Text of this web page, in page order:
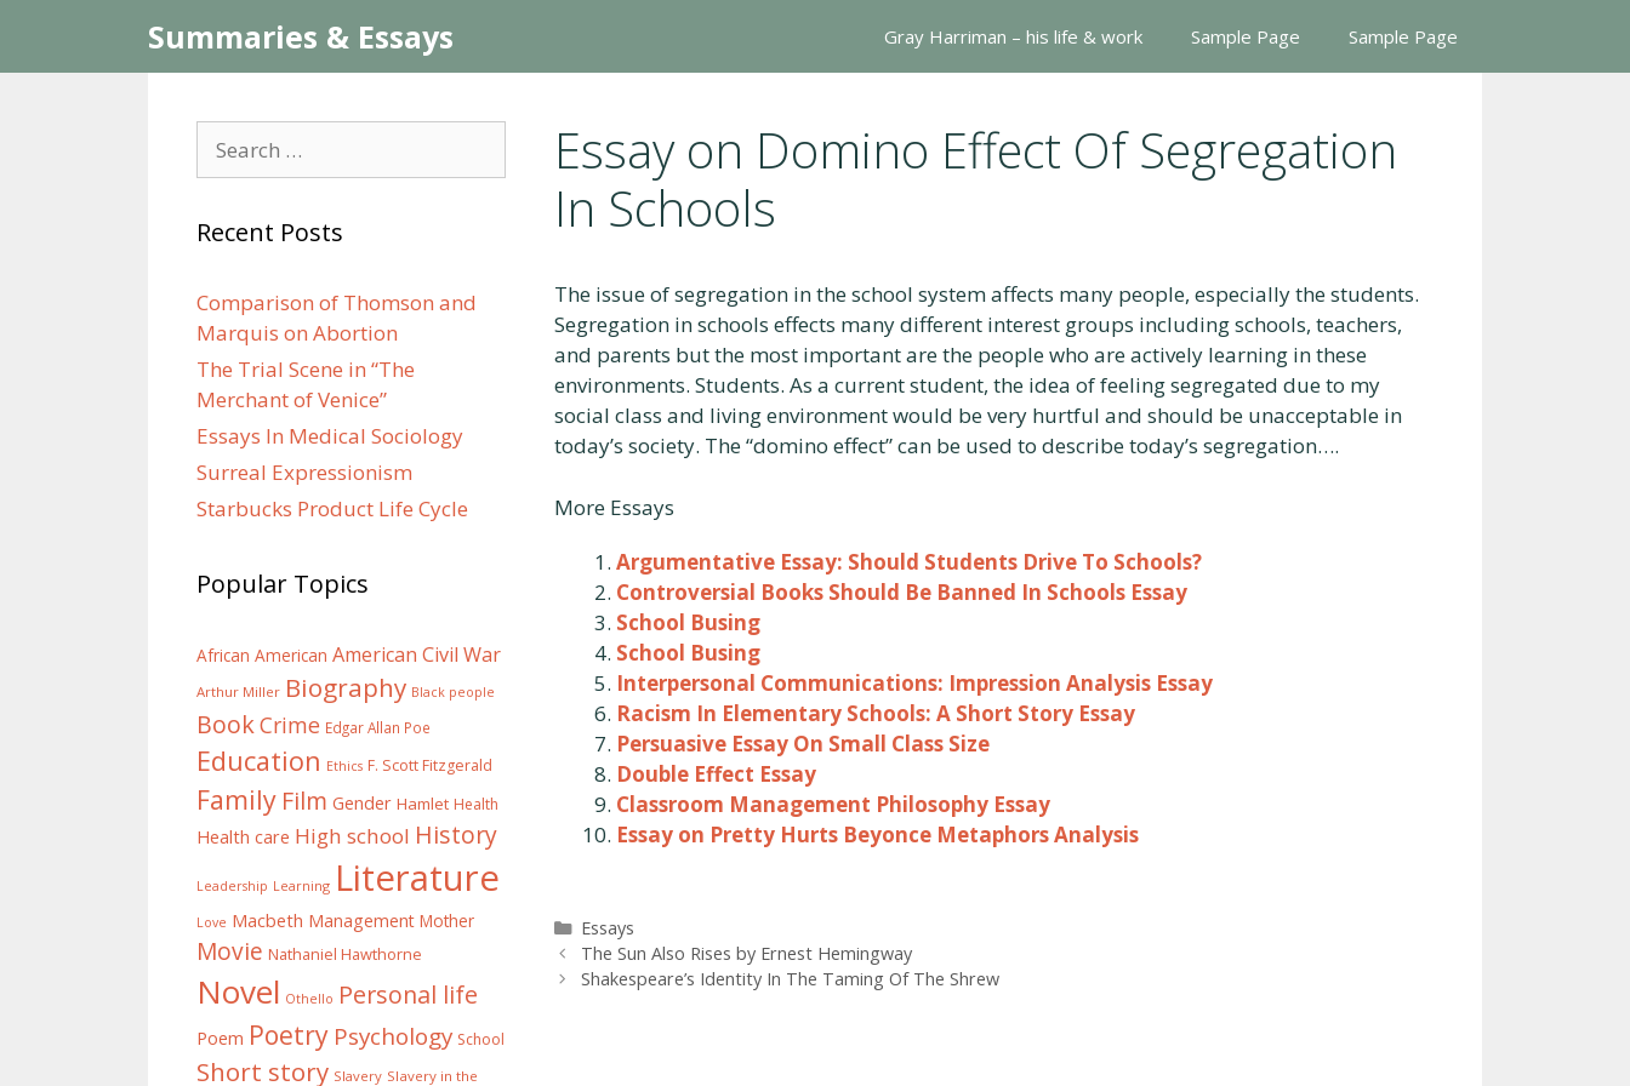
content
Summaries & Essays Gray Harriman – his life & work Sample Page Sample Page
Essay on Domino Effect Of Segregation
In Schools
The issue of segregation in the school system affects many people, especially the students.
Segregation in schools effects many different interest groups including schools, teachers,
and parents but the most important are the people who are actively learning in these
environments. Students. As a current student, the idea of feeling segregated due to my
social class and living environment would be very hurtful and should be unacceptable in
today’s society. The “domino effect” can be used to describe today’s segregation….
More Essays
Argumentative Essay: Should Students Drive To Schools?
Controversial Books Should Be Banned In Schools Essay
School Busing
School Busing
Interpersonal Communications: Impression Analysis Essay
Racism In Elementary Schools: A Short Story Essay
Persuasive Essay On Small Class Size
Double Effect Essay
Classroom Management Philosophy Essay
Essay on Pretty Hurts Beyonce Metaphors Analysis
Categories
Essays
Post
navigation
The Sun Also Rises by Ernest Hemingway
Shakespeare’s Identity In The Taming Of The Shrew
for:
Recent Posts
Comparison of Thomson and
Marquis on Abortion
The Trial Scene in “The
Merchant of Venice”
Essays In Medical Sociology
Surreal Expressionism
Starbucks Product Life Cycle
Popular Topics
African American American Civil War
Arthur Miller Biography Black people
BookCrime Edgar Allan Poe
Education Ethics F. Scott Fitzgerald
Family Film Gender Hamlet Health
Health care High school History
Leadership Learning Literature
Love Macbeth Management Mother
Movie Nathaniel Hawthorne
Novel Othello Personal life
Poem Poetry Psychology School
Short story Slavery Slavery in the